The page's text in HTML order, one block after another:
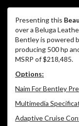
Presenting this
over a Beluga
Bentley is powered
producing 500 hp
MSRP of $218,485.
Options:
Naim For Bentley
Multimedia
Adaptive Cruise